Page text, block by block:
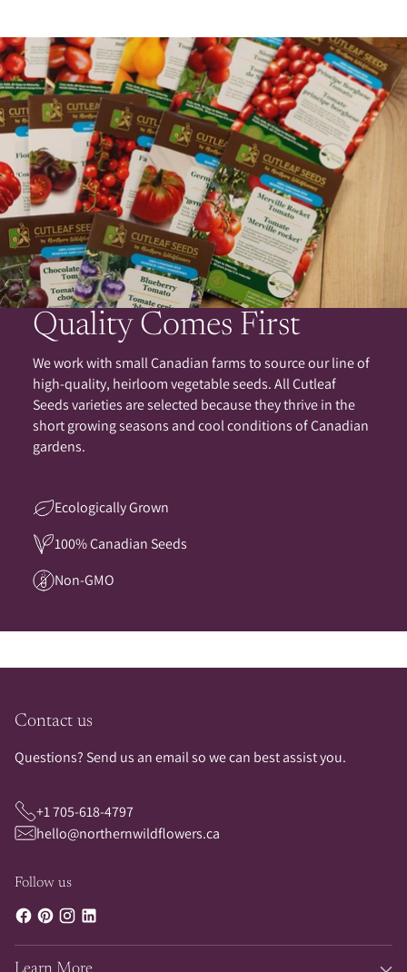
Quality Comes First
We work with small Canadian farms to source our line of
high-quality, heirloom vegetable seeds. All Cutleaf
Seeds varieties are selected because they thrive in the
short growing seasons and cool conditions of Canadian
gardens.
Ecologically Grown
100% Canadian Seeds
Non-GMO
Contact us
Questions? Send us an email so we can best assist you.
+1 705-618-4797
hello@northernwildflowers.ca
Follow us